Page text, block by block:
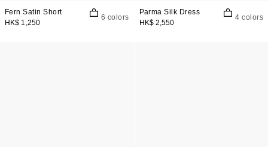
Fern Satin Short
HK$ 1,250
6 colors
Parma Silk Dress
HK$ 2,550
4 colors